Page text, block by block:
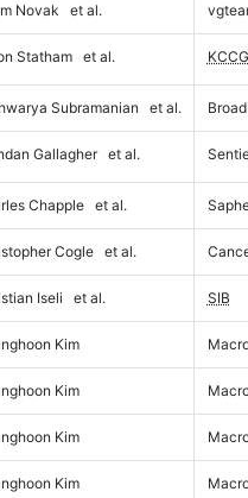
Novak et al.
Statham et al. KCCG
Subramanian et al.
Gallagher et al.
Chapple et al.
Cogle et al.
Iseli et al. SIB
Kim
Kim
Kim
Kim